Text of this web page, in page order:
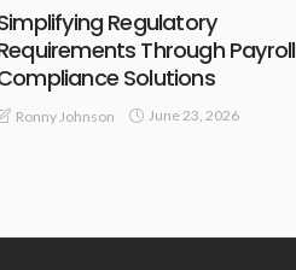
Regulatory
Through Payroll
Solutions
Ronny Johnson June 23, 2026